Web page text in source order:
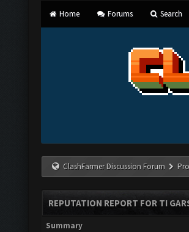
Home Forums Search
ClashFarmer Discussion Forum
REPUTATION REPORT FOR TI
Summary